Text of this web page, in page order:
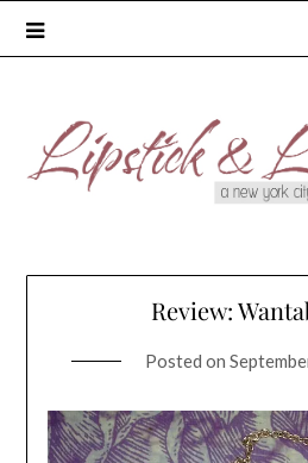
Review:
Posted on